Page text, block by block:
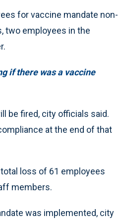
for vaccine mandate non-
two employees in the
if there was a vaccine
be fired, city officials said.
at the end of that
loss of 61 employees
members.
was implemented, city